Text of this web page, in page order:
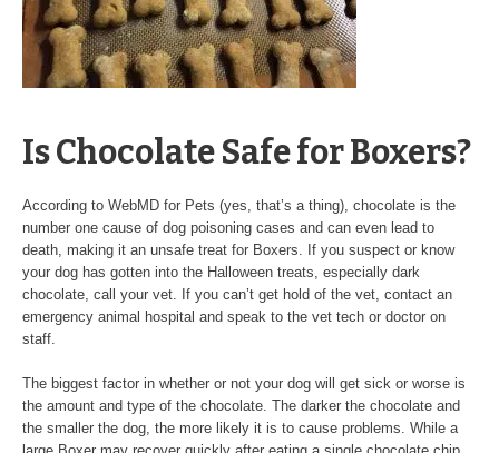
Is Chocolate Safe for Boxers?
According to WebMD for Pets (yes, that’s a thing), chocolate is the
number one cause of dog poisoning cases and can even lead to
death, making it an unsafe treat for Boxers. If you suspect or know
your dog has gotten into the Halloween treats, especially dark
chocolate, call your vet. If you can’t get hold of the vet, contact an
emergency animal hospital and speak to the vet tech or doctor on
staff.
The biggest factor in whether or not your dog will get sick or worse is
the amount and type of the chocolate. The darker the chocolate and
the smaller the dog, the more likely it is to cause problems. While a